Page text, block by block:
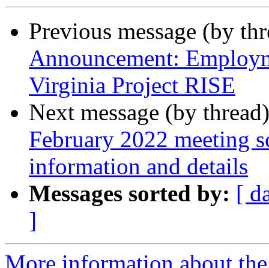
Previous message (by
Announcement:
Virginia Project RISE
Next message (by
February 2022 meeting
information and details
Messages sorted by: [
]